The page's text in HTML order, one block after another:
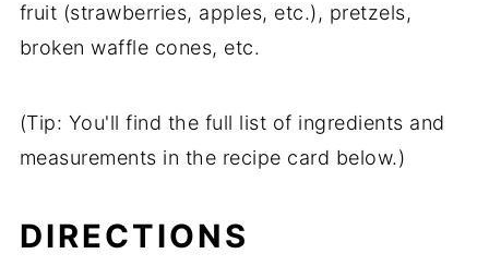
fruit (strawberries, apples, etc.), pretzels,
broken waffle cones, etc.
(Tip: You'll find the full list of ingredients and
measurements in the recipe card below.)
DIRECTIONS